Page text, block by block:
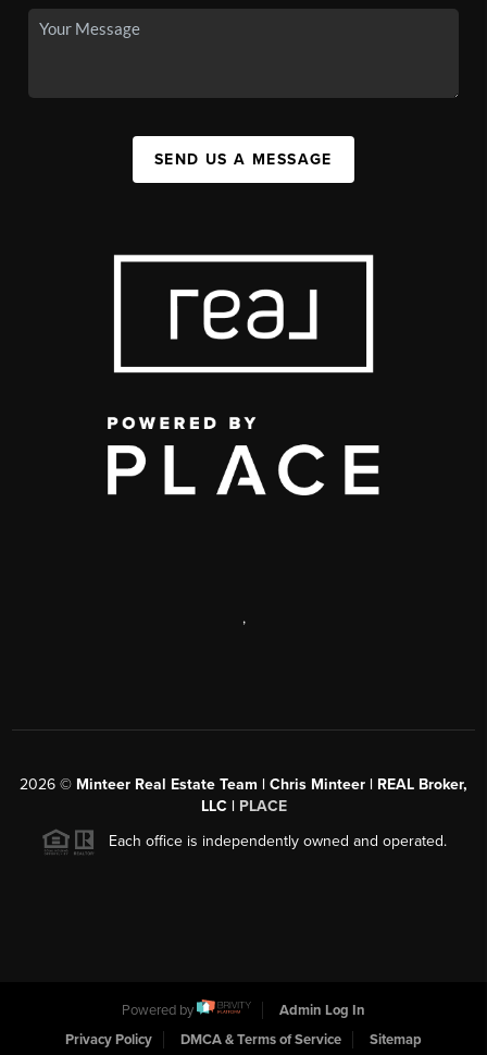
SEND US A MESSAGE
,
2026 © Minteer Real Estate Team | Chris Minteer | REAL Broker,
LLC | PLACE
Each office is independently owned and operated.
Powered by
Admin Log In
Privacy Policy
DMCA & Terms of Service Sitemap